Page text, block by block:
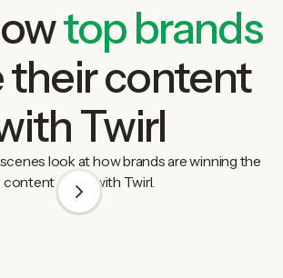
top brands
their content
Twirl
look at how brands are winning the
content game with Twirl.
1 /3